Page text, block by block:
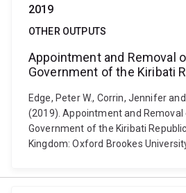
2019
OTHER OUTPUTS
Appointment and Removal
Government of the Kiribati
Edge, Peter W., Corrin, Jennifer
(2019). Appointment and
Government of the Kiribati
Kingdom: Oxford Brookes